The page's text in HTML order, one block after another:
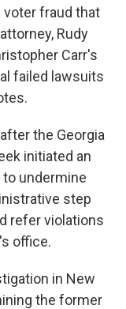
voter fraud that
Rudy
Carr's
failed lawsuits
the Georgia
initiated an
undermine
step
refer violations
office.
in New
the former